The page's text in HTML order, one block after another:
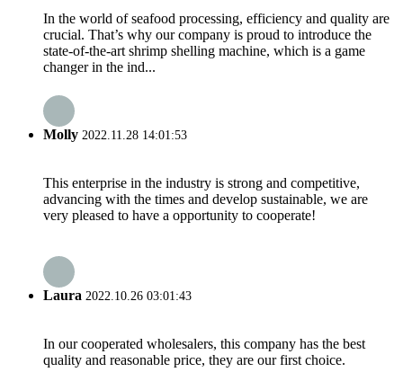
In the world of seafood processing, efficiency and quality are
crucial. That’s why our company is proud to introduce the
state-of-the-art shrimp shelling machine, which is a game
changer in the ind...
Molly 2022.11.28 14:01:53
This enterprise in the industry is strong and competitive,
advancing with the times and develop sustainable, we are
very pleased to have a opportunity to cooperate!
Laura 2022.10.26 03:01:43
In our cooperated wholesalers, this company has the best
quality and reasonable price, they are our first choice.